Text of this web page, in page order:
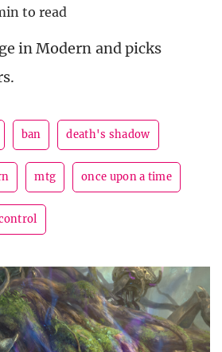
to read
in Modern and picks
ban death's shadow
mtg once upon a time